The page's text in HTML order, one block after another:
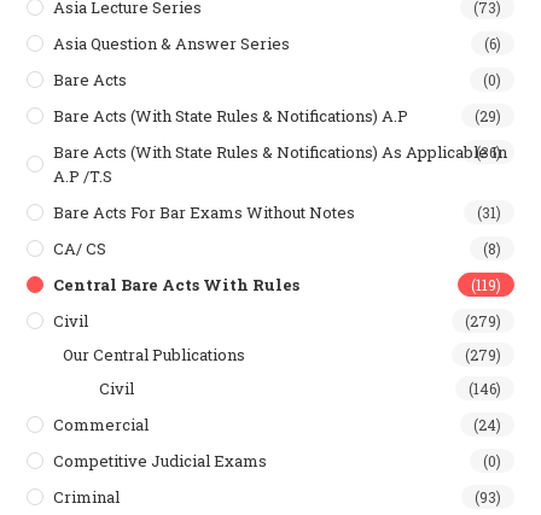
Asia Lecture Series (73)
Asia Question & Answer Series (6)
Bare Acts (0)
Bare Acts (With State Rules & Notifications) A.P (29)
Bare Acts (With State Rules & Notifications) As Applicable In
A.P /T.S
(36)
Bare Acts For Bar Exams Without Notes (31)
CA/ CS (8)
Central Bare Acts With Rules (119)
Civil (279)
Our Central Publications (279)
Civil (146)
Commercial (24)
Competitive Judicial Exams (0)
Criminal (93)